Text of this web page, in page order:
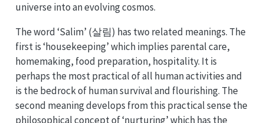
universe into an evolving cosmos.
The word ‘Salim’ (살림) has two related meanings. The
first is ‘housekeeping’ which implies parental care,
homemaking, food preparation, hospitality. It is
perhaps the most practical of all human activities and
is the bedrock of human survival and flourishing. The
second meaning develops from this practical sense the
philosophical concept of ‘nurturing’ which has the